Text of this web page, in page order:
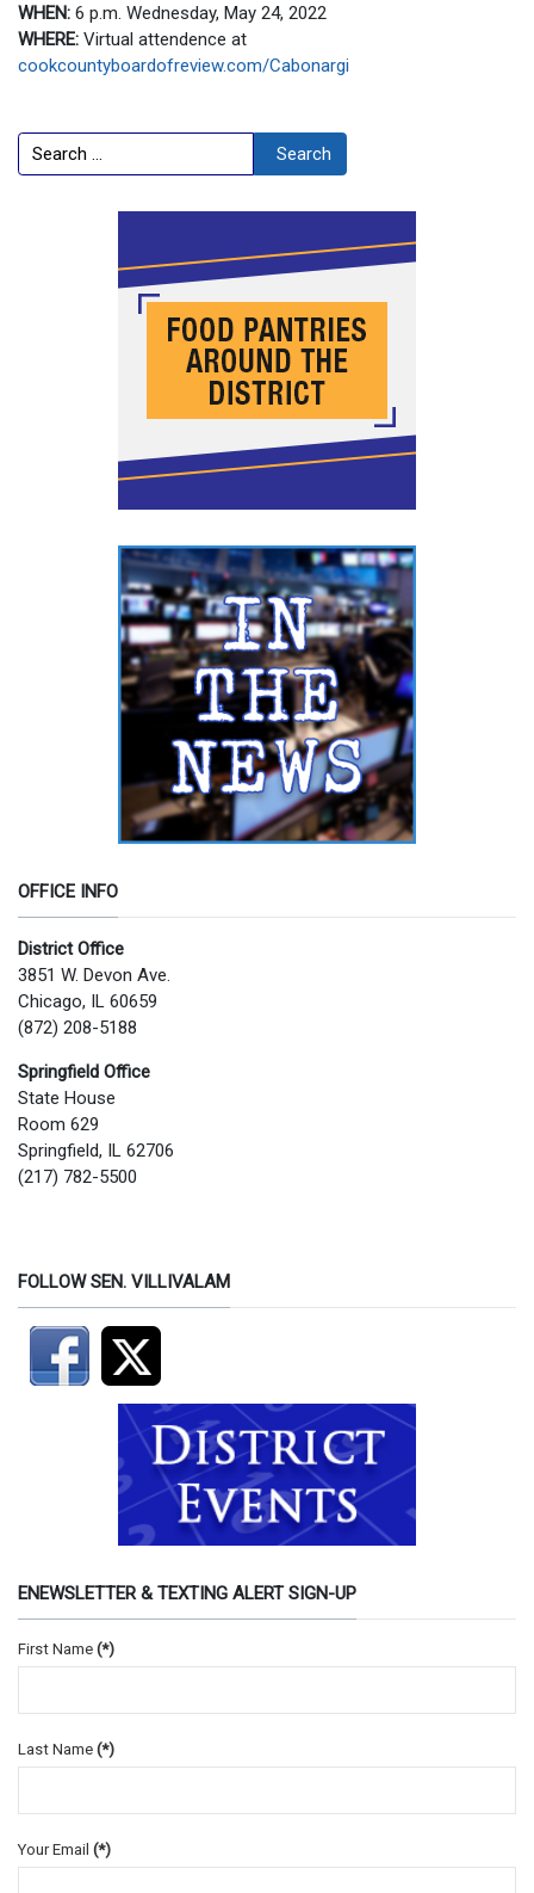
WHEN: 6 p.m. Wednesday, May 24, 2022
WHERE: Virtual attendence at
cookcountyboardofreview.com/Cabonargi
Search Search
OFFICE INFO
District Office
3851 W. Devon Ave.
Chicago, IL 60659
(872) 208-5188
Springfield Office
State House
Room 629
Springfield, IL 62706
(217) 782-5500
FOLLOW SEN. VILLIVALAM
ENEWSLETTER & TEXTING ALERT SIGN-UP
First Name (*)
Last Name (*)
Your Email (*)